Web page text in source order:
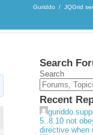
Guriddo JQGrid
Search
Search
Recent
5..8.10 not
directive when